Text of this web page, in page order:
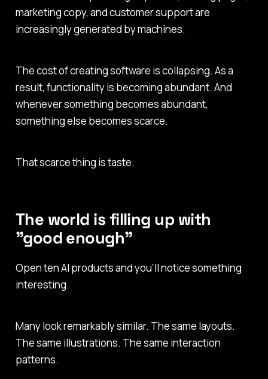
marketing copy, and customer support are
increasingly generated by machines.
The cost of creating software is collapsing. As a
result, functionality is becoming abundant. And
whenever something becomes abundant,
something else becomes scarce.
That scarce thing is taste.
The world is filling up with
"good enough"
Open ten AI products and you’ll notice something
interesting.
Many look remarkably similar. The same layouts.
The same illustrations. The same interaction
patterns.